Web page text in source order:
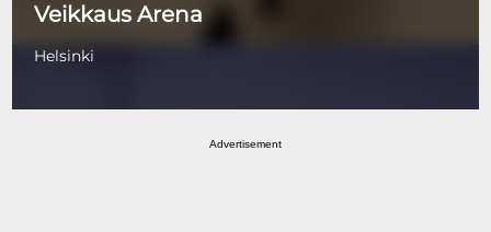
Veikkaus Arena
Helsinki
Advertisement